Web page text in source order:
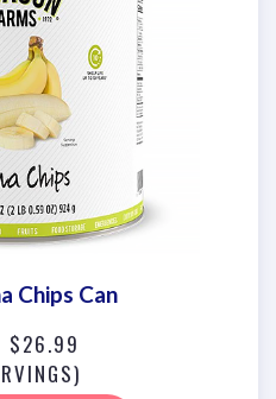
Chips Can
$26.99